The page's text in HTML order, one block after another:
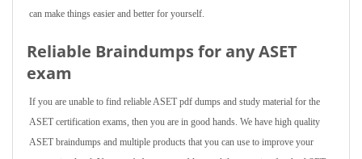
can make things easier and better for yourself.
Reliable Braindumps for any ASET
exam
If you are unable to find reliable ASET pdf dumps and study material for the
ASET certification exams, then you are in good hands. We have high quality
ASET braindumps and multiple products that you can use to improve your